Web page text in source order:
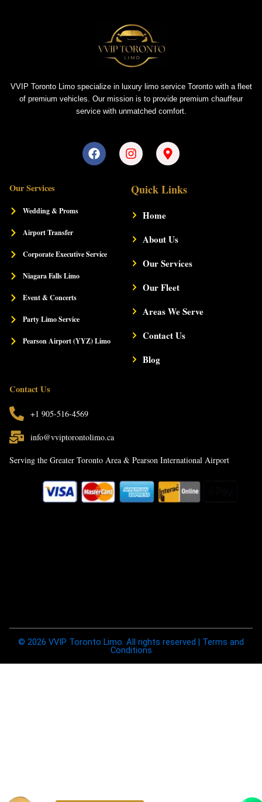
VVIP Toronto Limo specialize in luxury limo service Toronto with a fleet
of premium vehicles. Our mission is to provide premium chauffeur
service with unmatched comfort.
F
a
c
I
n
s
t
a
r
m
M
a
p
-
m
e
-
l
Our Services
Wedding & Proms
Airport Transfer
Corporate Executive Service
Niagara Falls Limo
Event & Concerts
Party Limo Service
Pearson Airport (YYZ) Limo
Quick Links
Home
About Us
Our Services
Our Fleet
Areas We Serve
Contact Us
Blog
Contact Us
+1 905-516-4569
info@vviptorontolimo.ca
Serving the Greater Toronto Area & Pearson International Airport
© 2026 VVIP Toronto Limo. All rights reserved | Terms and
Conditions